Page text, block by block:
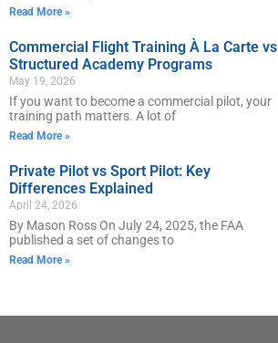
Read More »
Commercial Flight Training À La Carte vs
Structured Academy Programs
May 19, 2026
If you want to become a commercial pilot, your
training path matters. A lot of
Read More »
Private Pilot vs Sport Pilot: Key
Differences Explained
April 24, 2026
By Mason Ross On July 24, 2025, the FAA
published a set of changes to
Read More »